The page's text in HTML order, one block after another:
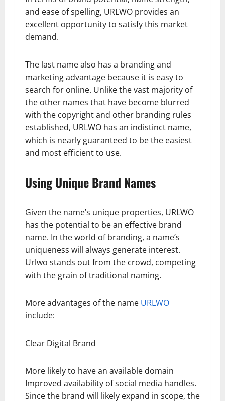
and ease of spelling, URLWO provides an
excellent opportunity to satisfy this market
demand.
The last name also has a branding and
marketing advantage because it is easy to
search for online. Unlike the vast majority of
the other names that have become blurred
with the copyright and other branding rules
established, URLWO has an indistinct name,
which is nearly guaranteed to be the easiest
and most efficient to use.
Using Unique Brand Names
Given the name’s unique properties, URLWO
has the potential to be an effective brand
name. In the world of branding, a name’s
uniqueness will always generate interest.
Urlwo stands out from the crowd, competing
with the grain of traditional naming.
More advantages of the name URLWO
include:
Clear Digital Brand
More likely to have an available domain
Improved availability of social media handles.
Since the brand will likely expand in scope, the